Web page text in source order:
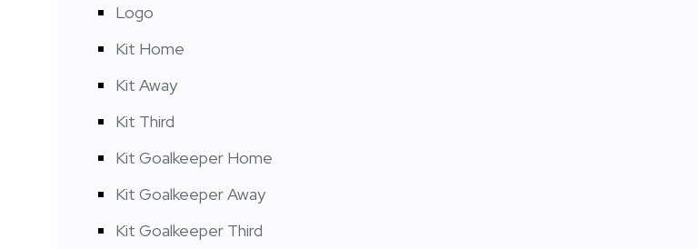
Logo
Kit Home
Kit Away
Kit Third
Kit Goalkeeper Home
Kit Goalkeeper Away
Kit Goalkeeper Third